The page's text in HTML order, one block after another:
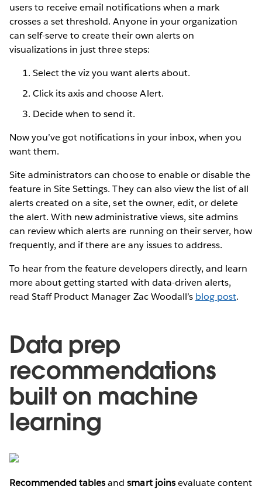
users to receive email notifications when a mark
crosses a set threshold. Anyone in your organization
can self-serve to create their own alerts on
visualizations in just three steps:
Select the viz you want alerts about.
Click its axis and choose Alert.
Decide when to send it.
Now you’ve got notifications in your inbox, when you
want them.
Site administrators can choose to enable or disable the
feature in Site Settings. They can also view the list of all
alerts created on a site, set the owner, edit, or delete
the alert. With new administrative views, site admins
can review which alerts are running on their server, how
frequently, and if there are any issues to address.
To hear from the feature developers directly, and learn
more about getting started with data-driven alerts,
read Staff Product Manager Zac Woodall’s blog post.
Data prep
recommendations
built on machine
learning
Recommended tablesandsmart joinsevaluate content